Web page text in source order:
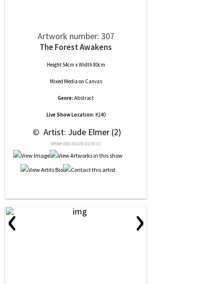
Artwork number: 307
The Forest Awakens
Height 54cm x Width 80cm
Mixed Media on Canvas
Genre: Abstract
Live Show Location: K140
© Artist: Jude Elmer (2)
NRN# 000-40108-0139-01
‹ ›